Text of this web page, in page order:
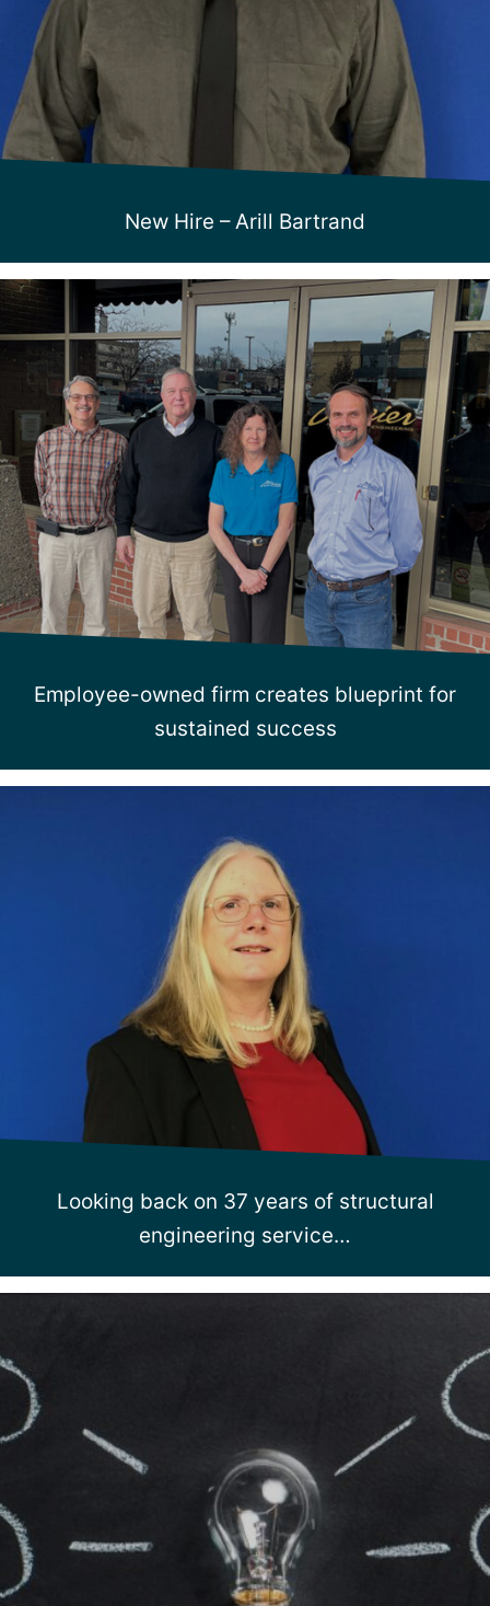
New Hire – Arill Bartrand
Employee-owned firm creates blueprint for
sustained success
Looking back on 37 years of structural
engineering service…